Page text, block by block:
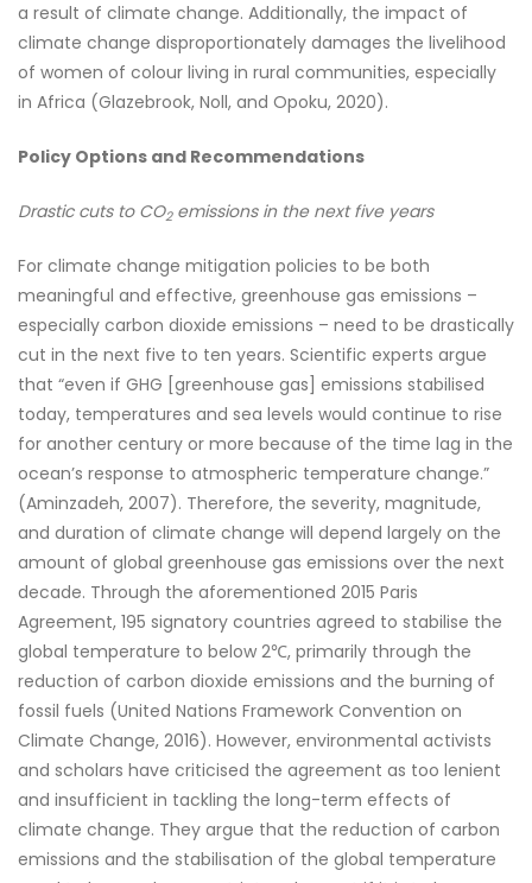
a result of climate change. Additionally, the impact of
climate change disproportionately damages the livelihood
of women of colour living in rural communities, especially
in Africa (Glazebrook, Noll, and Opoku, 2020).
Policy Options and Recommendations
Drastic cuts to CO2emissions in the next five years
For climate change mitigation policies to be both
meaningful and effective, greenhouse gas emissions –
especially carbon dioxide emissions – need to be drastically
cut in the next five to ten years. Scientific experts argue
that “even if GHG [greenhouse gas] emissions stabilised
today, temperatures and sea levels would continue to rise
for another century or more because of the time lag in the
ocean’s response to atmospheric temperature change.”
(Aminzadeh, 2007). Therefore, the severity, magnitude,
and duration of climate change will depend largely on the
amount of global greenhouse gas emissions over the next
decade. Through the aforementioned 2015 Paris
Agreement, 195 signatory countries agreed to stabilise the
global temperature to below 2℃, primarily through the
reduction of carbon dioxide emissions and the burning of
fossil fuels (United Nations Framework Convention on
Climate Change, 2016). However, environmental activists
and scholars have criticised the agreement as too lenient
and insufficient in tackling the long-term effects of
climate change. They argue that the reduction of carbon
emissions and the stabilisation of the global temperature